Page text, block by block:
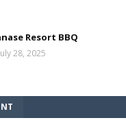
Resort BBQ
28, 2025